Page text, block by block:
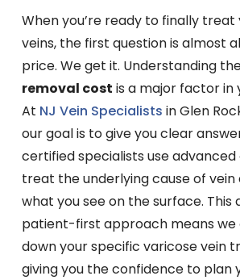
When you’re ready to finally
veins, the first question is almost
price. We get it. Understanding
removal cost is a major factor in
At NJ Vein Specialists in Glen
our goal is to give you clear
certified specialists use
treat the underlying cause of vein
what you see on the surface. This
patient-first approach means we
down your specific varicose vein
giving you the confidence to plan